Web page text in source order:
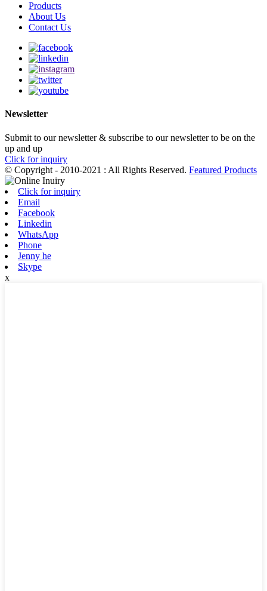
Products
About Us
Contact Us
Newsletter
Submit to our newsletter & subscribe to our newsletter to be on the
up and up
Click for inquiry
© Copyright - 2010-2021 : All Rights Reserved. Featured Products
Click for inquiry
Email
Facebook
Linkedin
WhatsApp
Phone
Jenny he
Skype
x